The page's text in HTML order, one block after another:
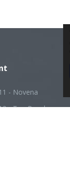
- Novena
- Toa Payoh